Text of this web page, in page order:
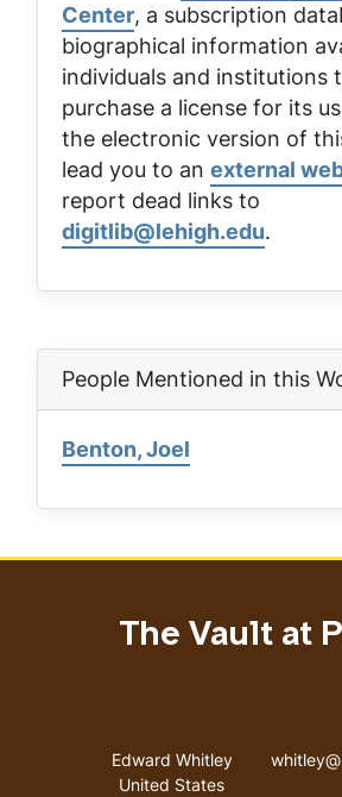
Center, a subscription
biographical information
individuals and institutions
purchase a license for its
the electronic version of
lead you to an external
report dead links to
digitlib@lehigh.edu.
People Mentioned in this
Benton, Joel
The Vault at
Address
Edward Whitley
United States